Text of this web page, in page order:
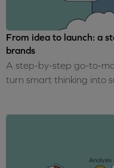
From idea to launch: a
brands
A step-by-step go-to-
turn smart thinking into